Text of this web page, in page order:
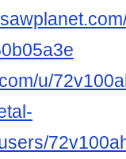
u/